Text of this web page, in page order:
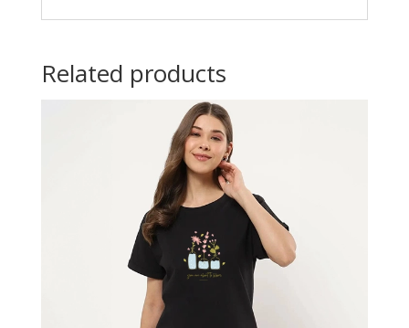
Related products